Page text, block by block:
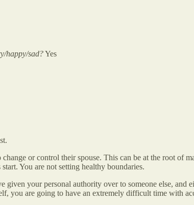
happy/sad?Yes
or control their spouse. This can be at the root of
You are not setting healthy boundaries.
your personal authority over to someone else,
you are going to have an extremely difficult time with